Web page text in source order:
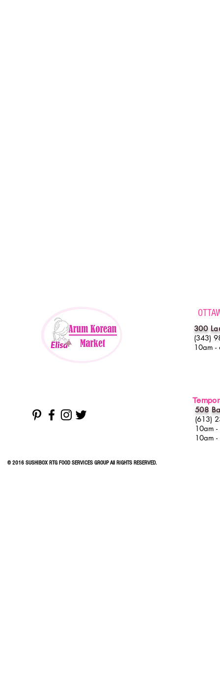
300
(343)
10am -
508
(613)
10am
10am
© 2016 SUSHIBOX RTG FOOD SERVICES GROUP All RIGHTS RESERVED.